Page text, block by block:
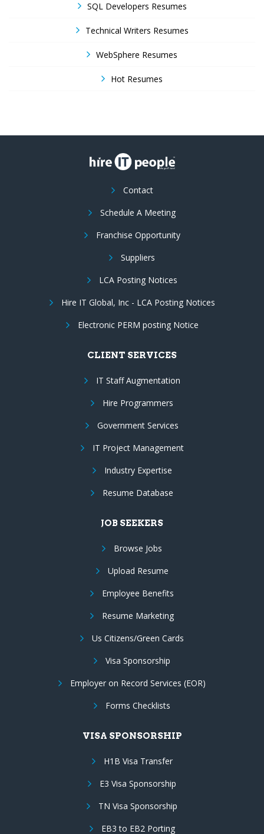
SQL Developers Resumes
Technical Writers Resumes
WebSphere Resumes
Hot Resumes
Contact
Schedule A Meeting
Franchise Opportunity
Suppliers
LCA Posting Notices
Hire IT Global, Inc - LCA Posting Notices
Electronic PERM posting Notice
CLIENT SERVICES
IT Staff Augmentation
Hire Programmers
Government Services
IT Project Management
Industry Expertise
Resume Database
JOB SEEKERS
Browse Jobs
Upload Resume
Employee Benefits
Resume Marketing
Us Citizens/Green Cards
Visa Sponsorship
Employer on Record Services (EOR)
Forms Checklists
VISA SPONSORSHIP
H1B Visa Transfer
E3 Visa Sponsorship
TN Visa Sponsorship
EB3 to EB2 Porting